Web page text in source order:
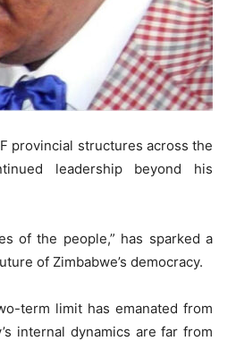
provincial structures across the
leadership beyond his
of the people,” has sparked a
of Zimbabwe’s democracy.
term limit has emanated from
internal dynamics are far from